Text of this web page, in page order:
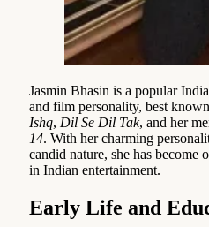
Jasmin Bhasin is a popular
and film personality, best
Ishq, Dil Se Dil Tak, and her
14. With her charming
candid nature, she has become
in Indian entertainment.
Early Life and